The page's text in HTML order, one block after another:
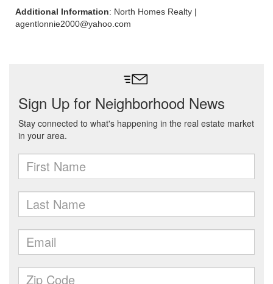
Additional Information: North Homes Realty |
agentlonnie2000@yahoo.com